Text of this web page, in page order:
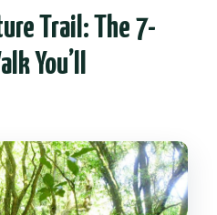
Trail: The 7-
You’ll